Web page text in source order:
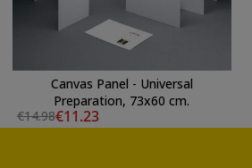
Canvas Panel - Universal
Preparation, 73x60 cm.
€14.98€11.23